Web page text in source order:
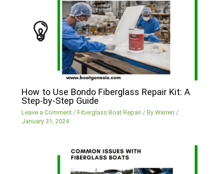
How to Use Bondo Fiberglass Repair Kit: A
Step-by-Step Guide
Leave a Comment /Fiberglass Boat Repair / ByWarren/
January 31, 2024